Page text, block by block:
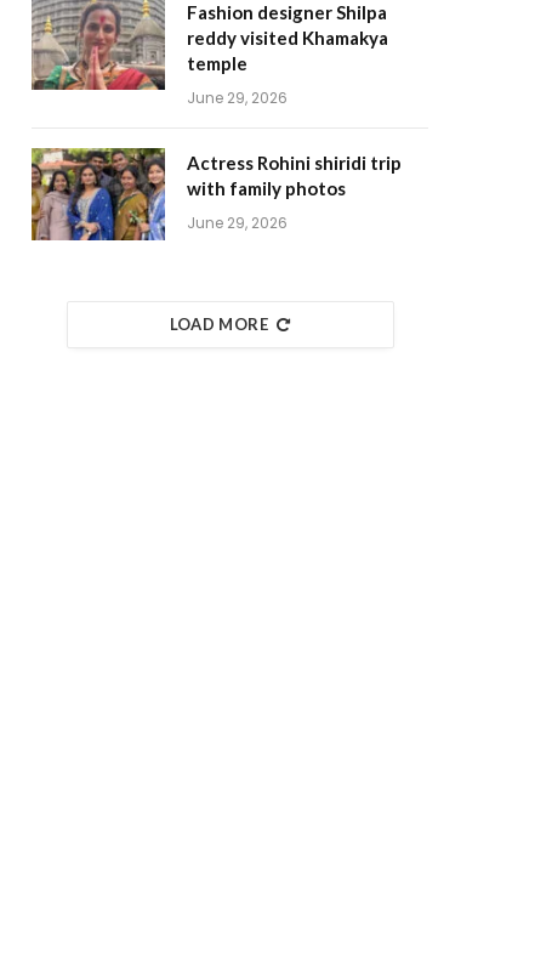
Fashion designer Shilpa
reddy visited Khamakya
temple
June 29, 2026
Actress Rohini shiridi trip
with family photos
June 29, 2026
LOAD MORE